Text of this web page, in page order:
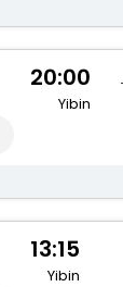
20:00
Yibin
13:15
Yibin